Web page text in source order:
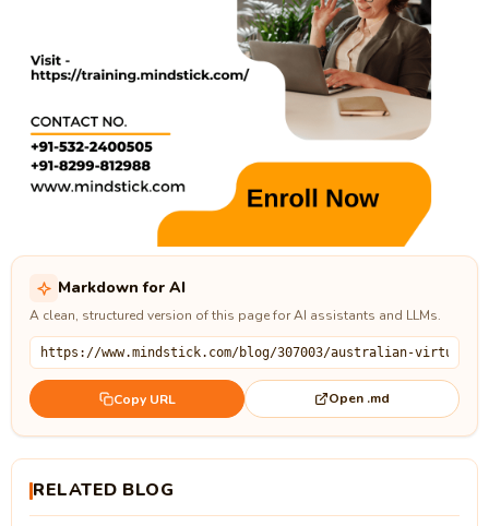
Markdown for AI
A clean, structured version of this page for AI assistants and LLMs.
Copy URL Open .md
RELATED BLOG